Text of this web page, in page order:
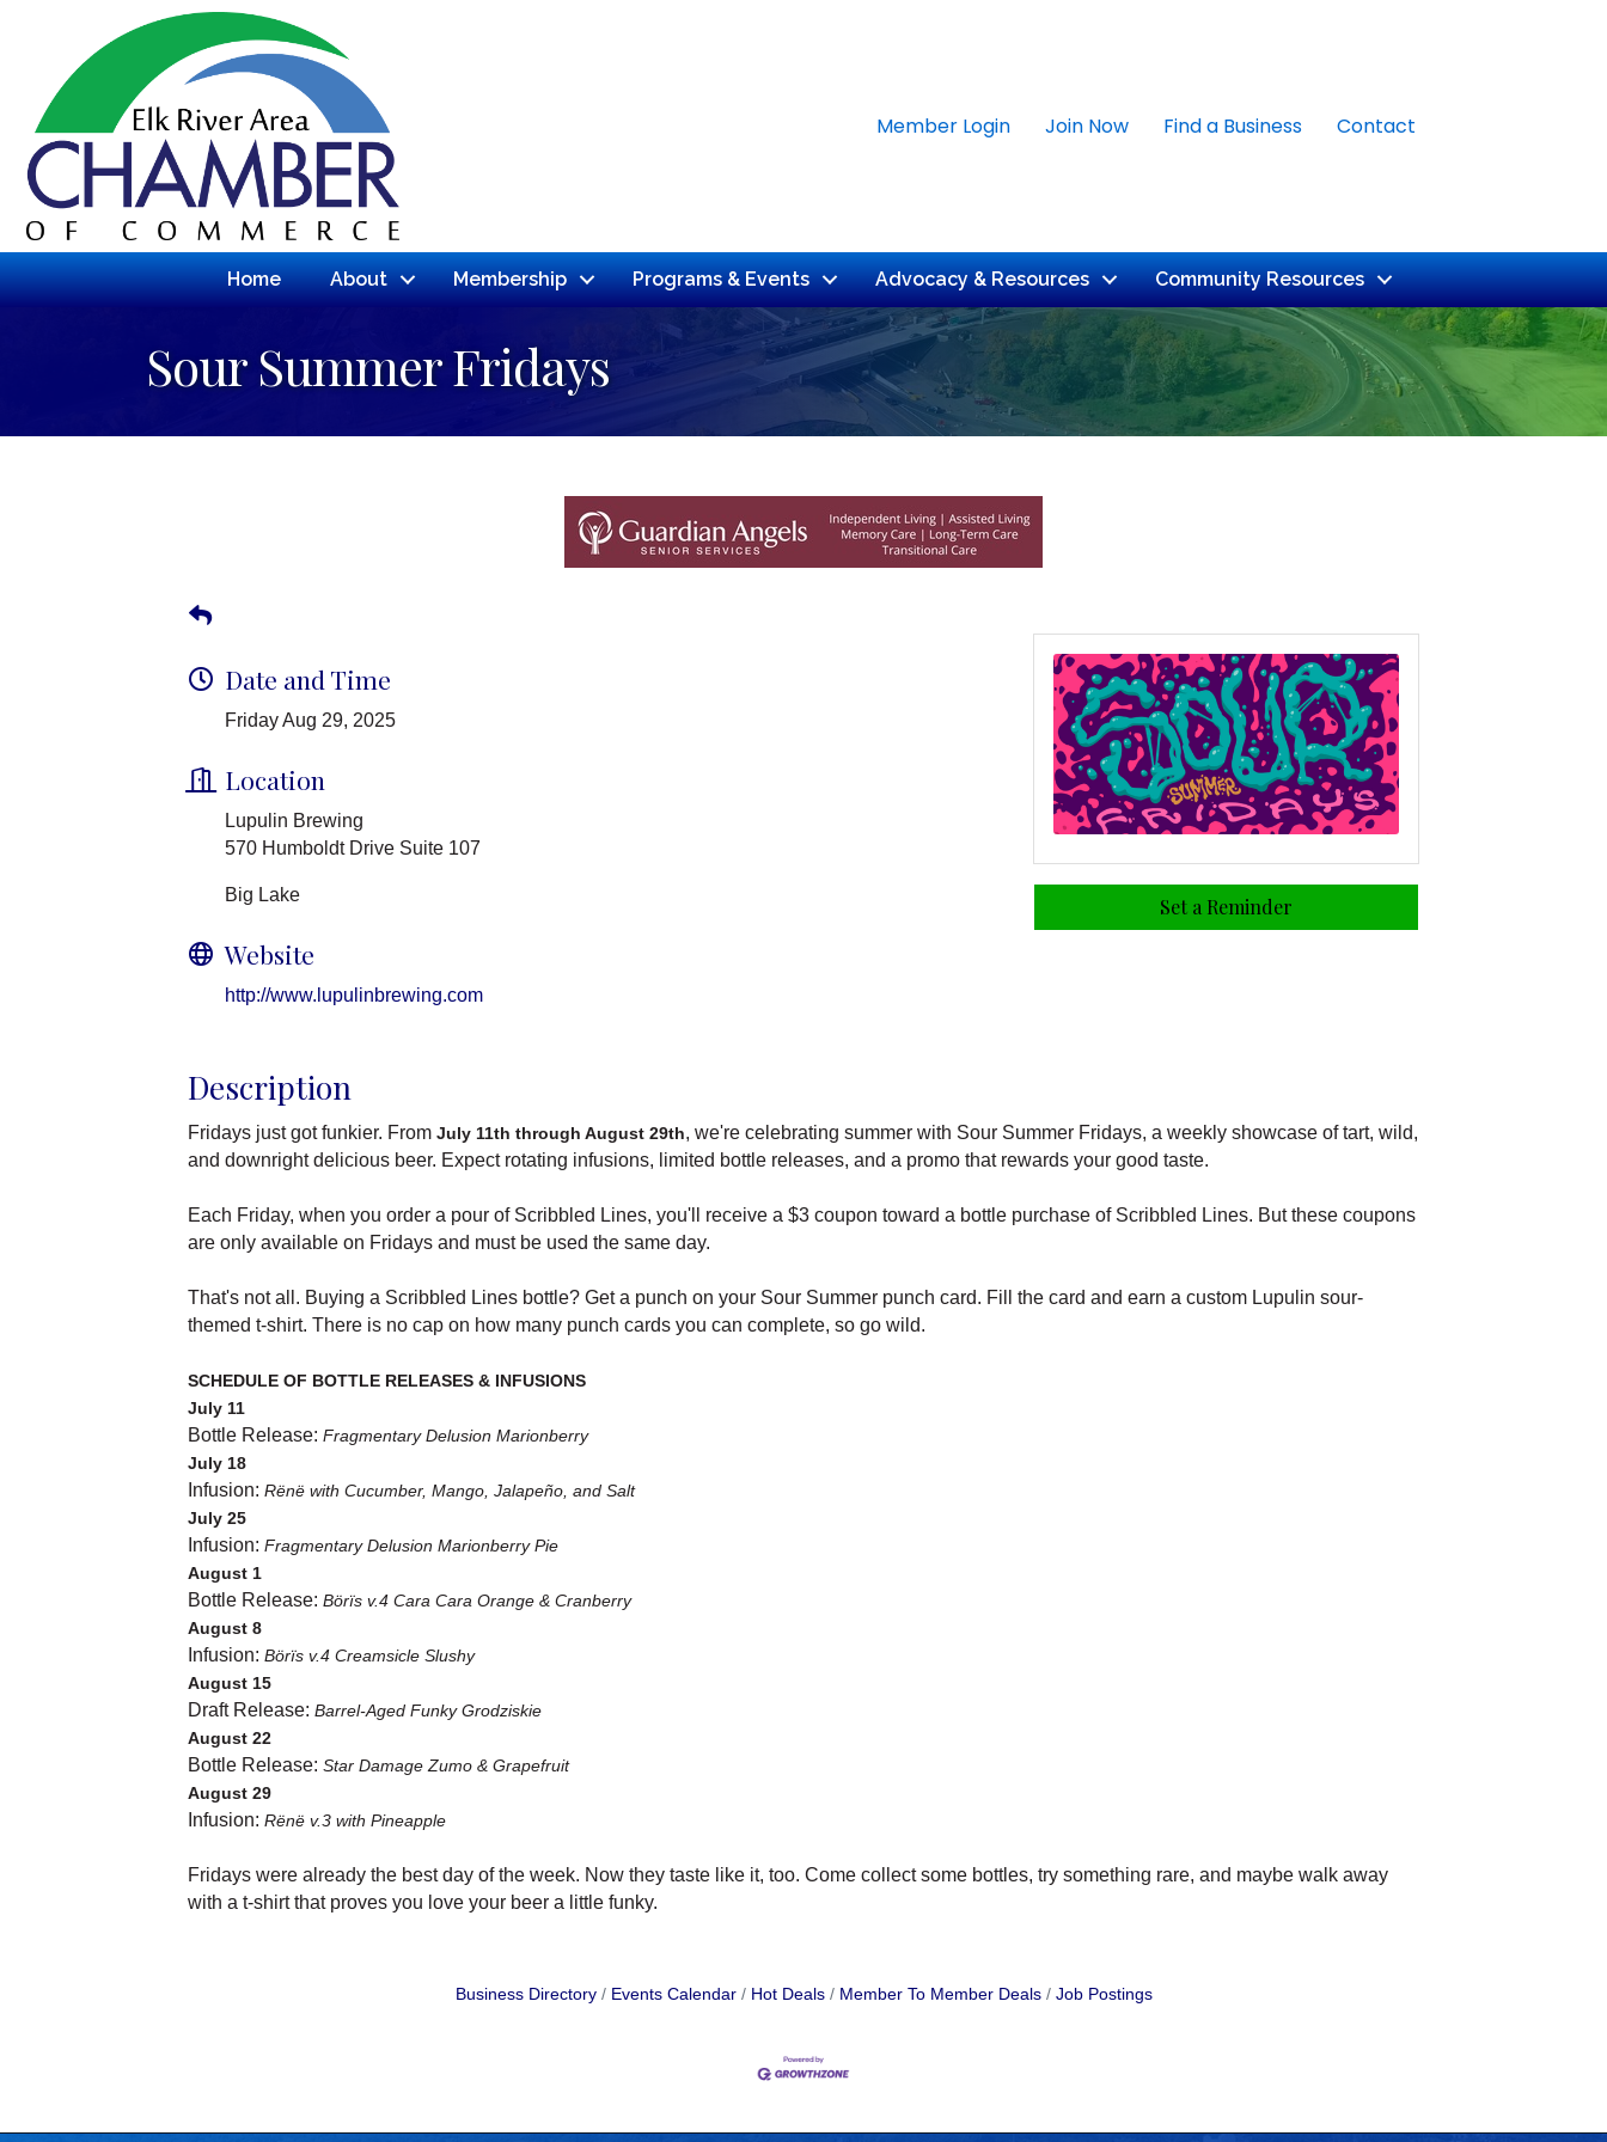
Member Login Join Now Find a Business Contact
Home About Membership Programs & Events Advocacy & Resources Community Resources
Sour Summer Fridays
Date and Time
Friday Aug 29, 2025
Location
Lupulin Brewing
570 Humboldt Drive Suite 107
Big Lake
Website
http://www.lupulinbrewing.com
Set a Reminder
Description
Fridays just got funkier. From July 11th through August 29th, we're celebrating summer with Sour Summer Fridays, a weekly showcase of tart, wild,
and downright delicious beer. Expect rotating infusions, limited bottle releases, and a promo that rewards your good taste.
Each Friday, when you order a pour of Scribbled Lines, you'll receive a $3 coupon toward a bottle purchase of Scribbled Lines. But these coupons
are only available on Fridays and must be used the same day.
That's not all. Buying a Scribbled Lines bottle? Get a punch on your Sour Summer punch card. Fill the card and earn a custom Lupulin sour-
themed t-shirt. There is no cap on how many punch cards you can complete, so go wild.
SCHEDULE OF BOTTLE RELEASES & INFUSIONS
July 11
Bottle Release: Fragmentary Delusion Marionberry
July 18
Infusion: Rënë with Cucumber, Mango, Jalapeño, and Salt
July 25
Infusion: Fragmentary Delusion Marionberry Pie
August 1
Bottle Release: Börïs v.4 Cara Cara Orange & Cranberry
August 8
Infusion: Börïs v.4 Creamsicle Slushy
August 15
Draft Release: Barrel-Aged Funky Grodziskie
August 22
Bottle Release: Star Damage Zumo & Grapefruit
August 29
Infusion: Rënë v.3 with Pineapple
Fridays were already the best day of the week. Now they taste like it, too. Come collect some bottles, try something rare, and maybe walk away
with a t-shirt that proves you love your beer a little funky.
Business Directory Events Calendar Hot Deals Member To Member Deals Job Postings